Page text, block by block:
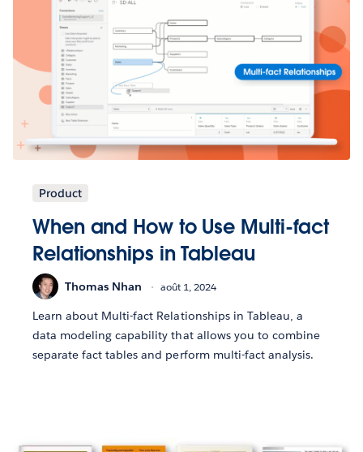
Product
When and How to Use Multi-fact
Relationships in Tableau
Thomas Nhan août 1, 2024
Learn about Multi-fact Relationships in Tableau, a
data modeling capability that allows you to combine
separate fact tables and perform multi-fact analysis.